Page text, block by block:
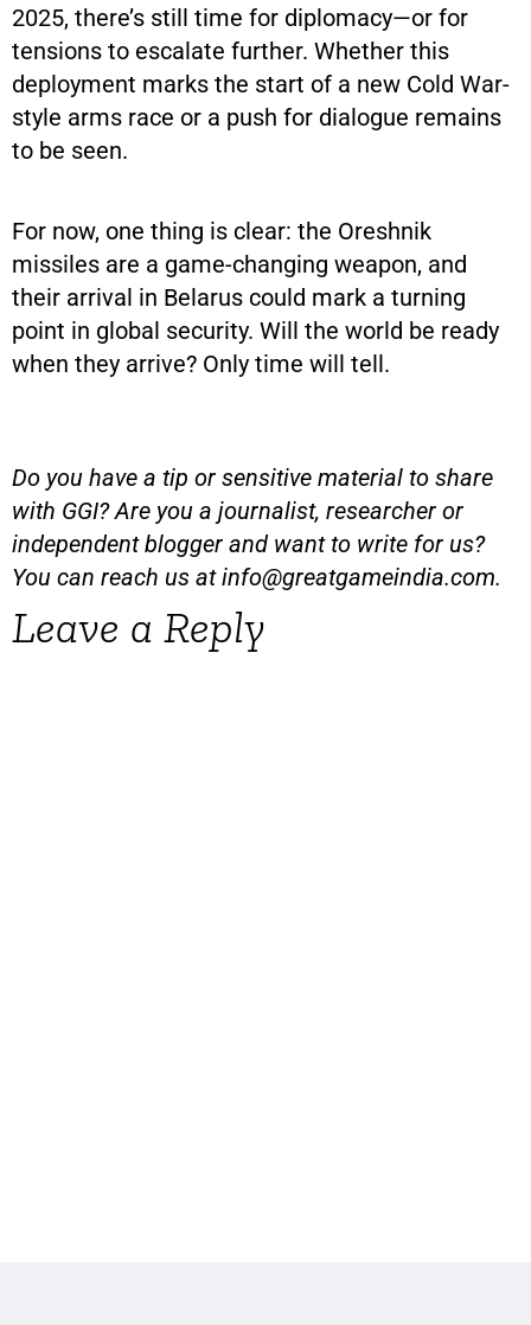
2025, there’s still time for diplomacy—or for
tensions to escalate further. Whether this
deployment marks the start of a new Cold War-
style arms race or a push for dialogue remains
to be seen.
For now, one thing is clear: the Oreshnik
missiles are a game-changing weapon, and
their arrival in Belarus could mark a turning
point in global security. Will the world be ready
when they arrive? Only time will tell.
Do you have a tip or sensitive material to share
with GGI? Are you a journalist, researcher or
independent blogger and want to write for us?
You can reach us atinfo@greatgameindia.com.
Leave a Reply